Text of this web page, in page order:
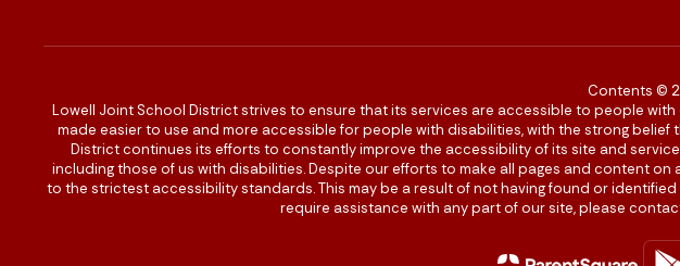
Contents ©
Lowell Joint School District strives to ensure that its services are accessible to people
made easier to use and more accessible for people with disabilities, with the strong
District continues its efforts to constantly improve the accessibility of its site and
including those of us with disabilities. Despite our efforts to make all pages and content
to the strictest accessibility standards. This may be a result of not having found or
require assistance with any part of our site, please